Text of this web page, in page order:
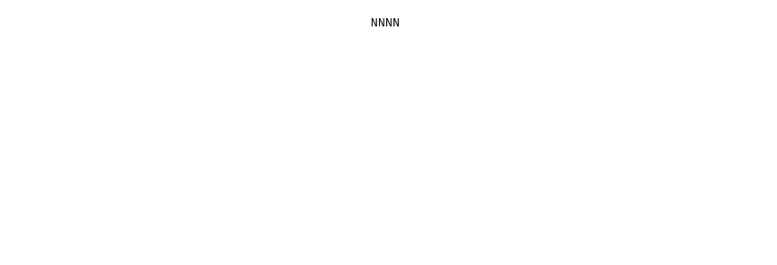
NNNN